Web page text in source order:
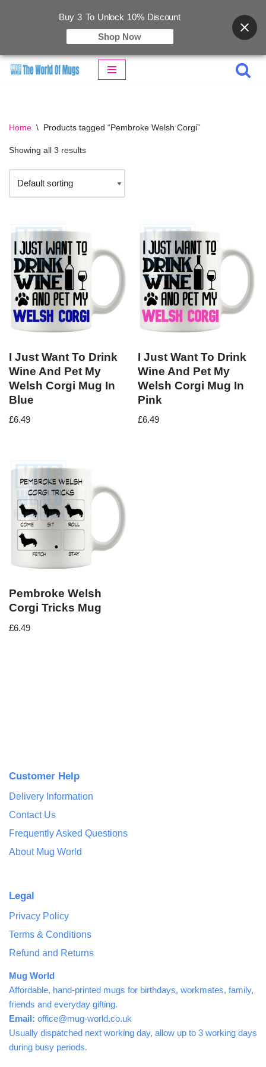
Home \ Products tagged “Pembroke Welsh Corgi”
Showing all 3 results
I Just Want To Drink
Wine And Pet My
Welsh Corgi Mug In
Blue
£6.49
I Just Want To Drink
Wine And Pet My
Welsh Corgi Mug In
Pink
£6.49
Pembroke Welsh
Corgi Tricks Mug
£6.49
Customer Help
Delivery Information
Contact Us
Frequently Asked Questions
About Mug World
Legal
Privacy Policy
Terms & Conditions
Refund and Returns
Mug World
Affordable, hand-printed mugs for birthdays, workmates, family,
friends and everyday gifting.
Email: office@mug-world.co.uk
Usually dispatched next working day, allow up to 3 working days
during busy periods.
Buy 3 To Unlock 10% Discount
Shop Now